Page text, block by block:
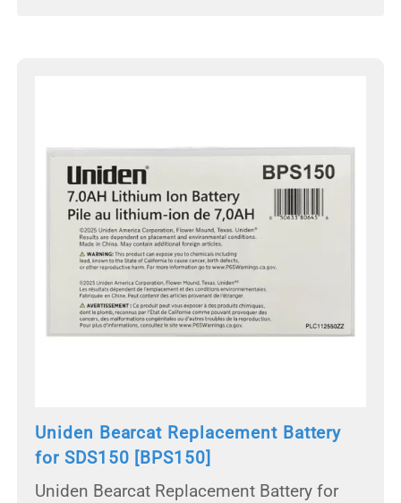
Uniden Bearcat Replacement Battery
for SDS150 [BPS150]
Uniden Bearcat Replacement Battery for